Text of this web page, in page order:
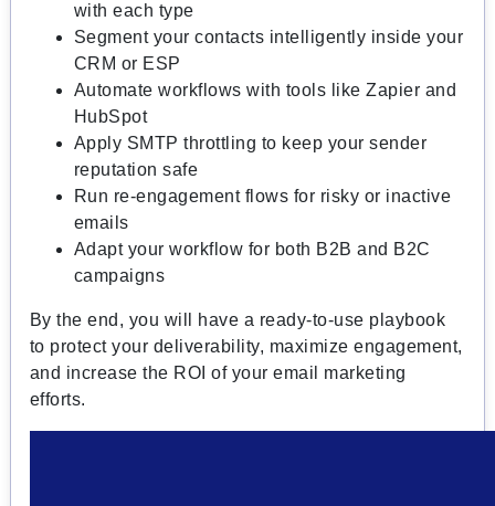
with each type
Segment your contacts intelligently inside your
CRM or ESP
Automate workflows with tools like Zapier and
HubSpot
Apply SMTP throttling to keep your sender
reputation safe
Run re-engagement flows for risky or inactive
emails
Adapt your workflow for both B2B and B2C
campaigns
By the end, you will have a ready-to-use playbook
to protect your deliverability, maximize engagement,
and increase the ROI of your email marketing
efforts.